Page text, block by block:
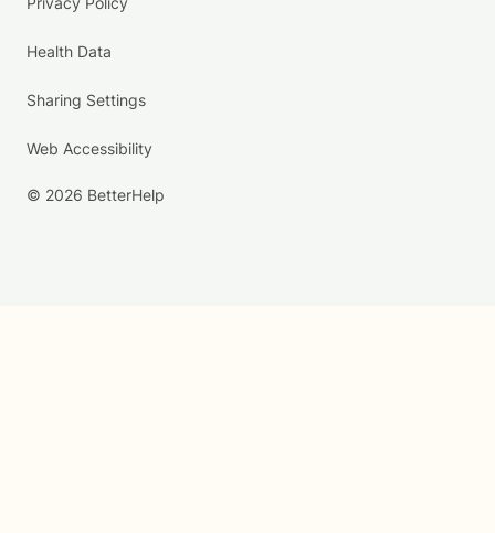
Health Data
Sharing Settings
Web Accessibility
© 2026 BetterHelp